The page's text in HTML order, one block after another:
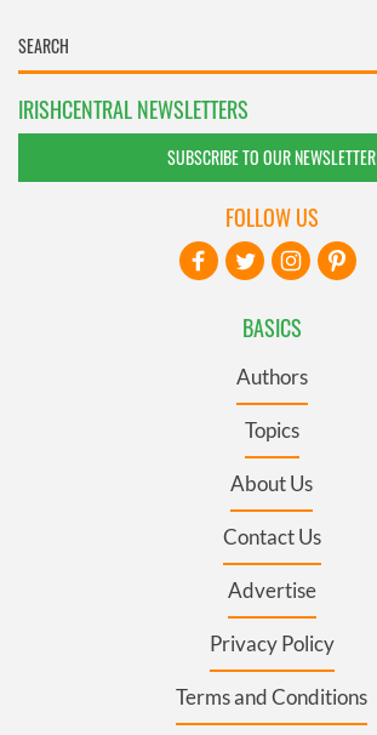
IRISHCENTRAL NEWSLETTERS
SUBSCRIBE TO OUR NEWSLETTER
BASICS
Authors
Topics
About Us
Contact Us
Advertise
Privacy Policy
Terms and Conditions
FOLLOW US